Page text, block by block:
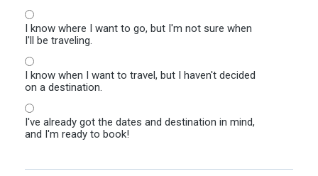
I know where I want to go, but I'm not sure when
I'll be traveling.
I know when I want to travel, but I haven't decided
on a destination.
I've already got the dates and destination in mind,
and I'm ready to book!